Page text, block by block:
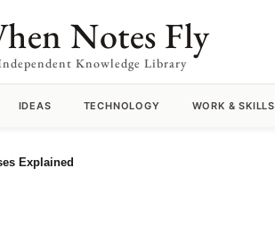
Notes Fly
Knowledge Library
IDEAS TECHNOLOGY WORK & SKILLS
Explained